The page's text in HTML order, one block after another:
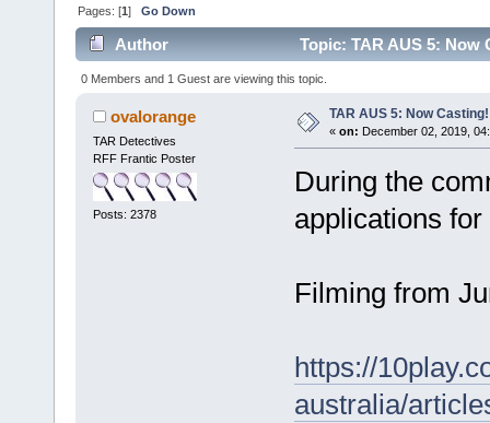
Pages: [1]Go Down
Author Topic: TAR AUS 5: Now
0 Members and 1 Guest are viewing this topic.
ovalorange
TAR Detectives
RFF Frantic Poster
Posts: 2378
TAR AUS 5: Now Casting!
« on: December 02, 2019,
During the
applications
Filming from
https://
australia/